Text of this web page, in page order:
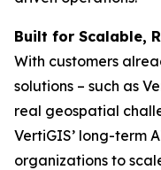
Built for Scalable,
With customers
solutions – such as
real geospatial
VertiGIS’ long-term
organizations to